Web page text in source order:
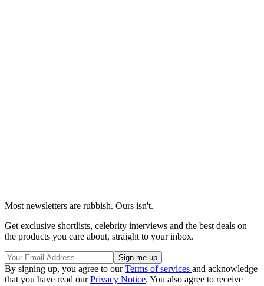
Most newsletters are rubbish. Ours isn't.
Get exclusive shortlists, celebrity interviews and the best deals on
the products you care about, straight to your inbox.
By signing up, you agree to ourTerms of services and acknowledge
that you have read ourPrivacy Notice. You also agree to receive